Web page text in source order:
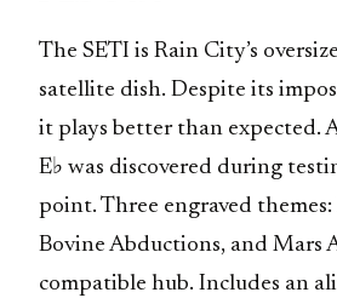
The SETI is Rain City’s
satellite dish. Despite its
it plays better than expected.
E♭ was discovered during
point. Three engraved
Bovine Abductions, and Mars
compatible hub. Includes an